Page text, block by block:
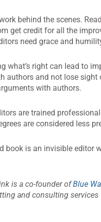
behind the scenes.
get credit for all the
need grace and
what’s right can lead to
authors and not lose
with authors.
are trained
are considered less
book is an invisible editor
is a co-founder ofBlue
and consulting